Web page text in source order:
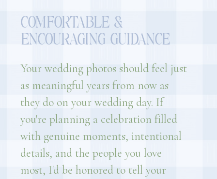
Your wedding photos should feel just
as meaningful years from now as
they do on your wedding day. If
you're planning a celebration filled
with genuine moments, intentional
details, and the people you love
most, I'd be honored to tell your
COMFORTABLE &
ENCOURAGING GUIDANCE